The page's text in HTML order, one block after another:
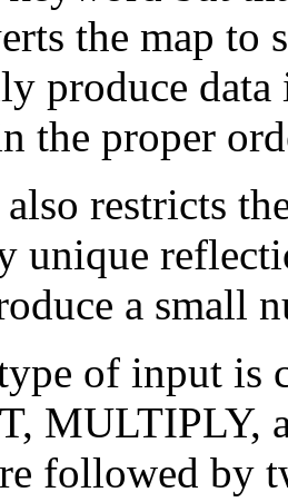
the map to
produce
the proper
restricts
unique
a small
of input is
MULTIPLY,
followed by